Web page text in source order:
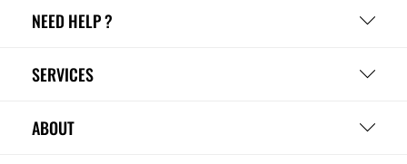
NEED HELP ?
SERVICES
ABOUT